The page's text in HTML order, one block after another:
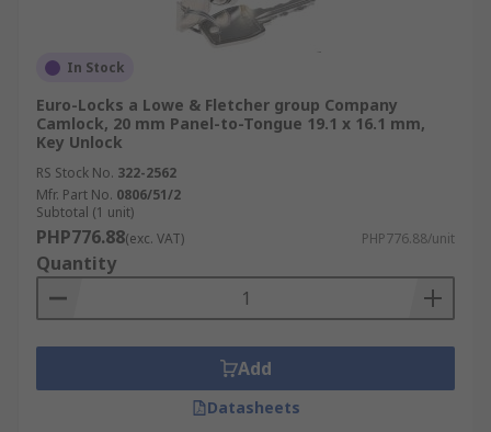
In Stock
Euro-Locks a Lowe & Fletcher group Company
Camlock, 20 mm Panel-to-Tongue 19.1 x 16.1 mm,
Key Unlock
RS Stock No. 322-2562
Mfr. Part No. 0806/51/2
Subtotal (1 unit)
PHP776.88(exc. VAT) PHP776.88/unit
Quantity
Add
Datasheets